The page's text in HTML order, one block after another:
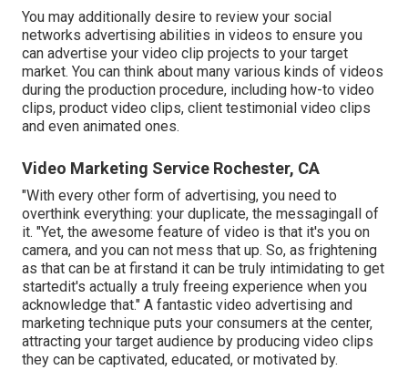
You may additionally desire to review your social
networks advertising abilities in videos to ensure you
can advertise your video clip projects to your target
market. You can think about many various kinds of videos
during the production procedure, including how-to video
clips, product video clips, client testimonial video clips
and even animated ones.
Video Marketing Service Rochester, CA
"With every other form of advertising, you need to
overthink everything: your duplicate, the messagingall of
it. "Yet, the awesome feature of video is that it's you on
camera, and you can not mess that up. So, as frightening
as that can be at firstand it can be truly intimidating to get
startedit's actually a truly freeing experience when you
acknowledge that." A fantastic video advertising and
marketing technique puts your consumers at the center,
attracting your target audience by producing video clips
they can be captivated, educated, or motivated by.